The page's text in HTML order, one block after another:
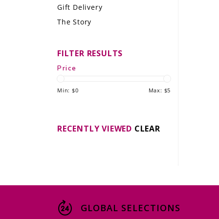
LE GOURMET
THE WINE WAVE REPORT
Gift Delivery
The Story
FILTER RESULTS
Price
Min: $0 Max: $5
RECENTLY VIEWED CLEAR
GLOBAL SELECTIONS